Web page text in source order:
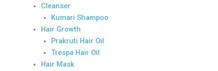
Cleanser
Kumari Shampoo
Hair Growth
Prakruti Hair Oil
Trespa Hair Oil
Hair Mask